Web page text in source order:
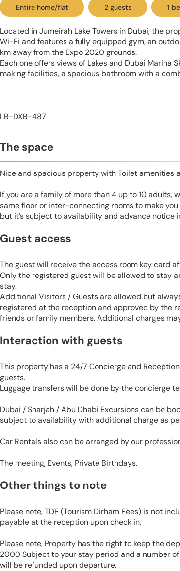
Entire home/flat 2 guests 1
Located in Jumeirah Lake Towers in Dubai, the
Wi-Fi and features a fully equipped gym, an
km away from the Expo 2020 grounds.
Each one offers views of Lakes and Dubai Marina
making facilities, a spacious bathroom with a
LB-DXB-487
The space
Nice and spacious property with Toilet amenities
If you are a family of more than 4 up to 10 adults,
same floor or inter-connecting rooms to make
but it’s subject to availability and advance notice
Guest access
The guest will receive the access room key card
Only the registered guest will be allowed to stay
stay.
Additional Visitors / Guests are allowed but
registered at the reception and approved by the
friends or family members. Additional charges
Interaction with guests
This property has a 24/7 Concierge and
guests.
Luggage transfers will be done by the concierge
Dubai / Sharjah / Abu Dhabi Excursions can be
subject to availability with additional charge as
Car Rentals also can be arranged by our
The meeting, Events, Private Birthdays.
Other things to note
Please note, TDF (Tourism Dirham Fees) is not
payable at the reception upon check in.
Please note, Property has the right to keep the
2000 Subject to your stay period and a number
will be refunded upon departure.